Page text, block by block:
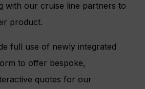
with our cruise line partners to
product.
full use of newly integrated
to offer bespoke,
quotes for our